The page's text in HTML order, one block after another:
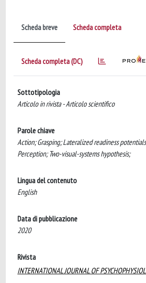
Scheda breve Scheda completa
Scheda completa (DC)
Sottotipologia
Articolo in rivista - Articolo scientifico
Parole chiave
Action; Grasping; Lateralized readiness
Perception; Two-visual-systems hypothesis;
Lingua del contenuto
English
Data di pubblicazione
2020
Rivista
INTERNATIONAL JOURNAL OF